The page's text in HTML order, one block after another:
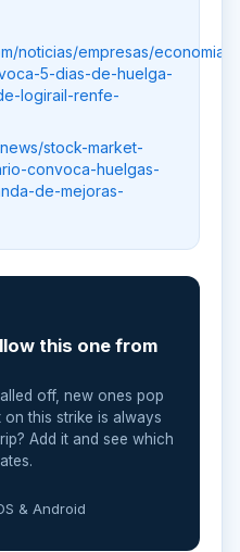
noticias/empresas/economia-
5-dias-de-huelga-
logirail-renfe-
stock-market-
convoca-huelgas-
de-mejoras-
this one from
off, new ones pop
on this strike is always
Add it and see which
& Android